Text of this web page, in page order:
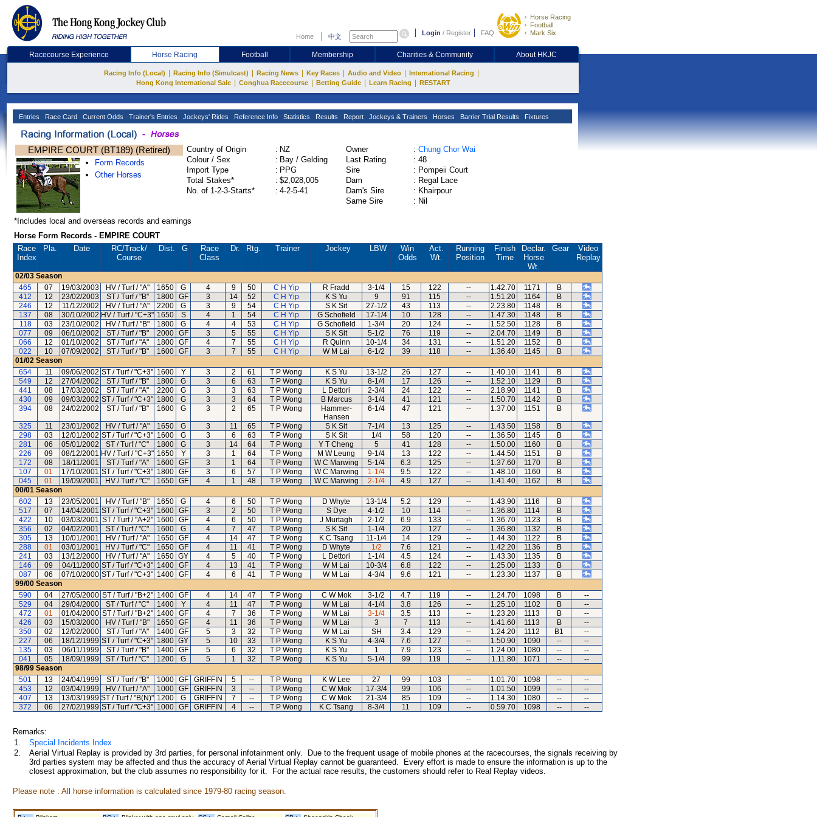
Home 中文 Login / Register FAQ
Horse Racing
Football
Mark Six
Racecourse Experience Horse Racing Football Membership Charities & Community About HKJC
Racing Info (Local) Racing Info (Simulcast) Racing News Key Races Audio and Video International Racing
Hong Kong International Sale Conghua Racecourse Betting Guide Learn Racing RESTART
Entries Race Card Current Odds Trainer's Entries Jockeys' Rides Reference Info Statistics Results Report Jockeys & Trainers Horses Barrier Trial Results Fixtures
EMPIRE COURT (BT189) (Retired)
Form Records
Other Horses
Country of Origin : NZ
Colour / Sex
: Bay / Gelding
Import Type
: PPG
Total Stakes*
: $2,028,005
No. of 1-2-3-Starts*
: 4-2-5-41
Owner : Chung Chor Wai
Last Rating
: 48
Sire
: Pompeii Court
Dam
: Regal Lace
Dam's Sire
: Khairpour
Same Sire
: Nil
*Includes local and overseas records and earnings
Horse Form Records - EMPIRE COURT
Race
Index
Pla. Date RC/Track/
Course
Dist. G
Race
Class
Dr. Rtg. Trainer Jockey LBW
Win
Odds
Act.
Wt.
Running
Position
Finish
Time
Declar.
Horse
Wt.
Gear
Video
Replay
02/03 Season
465
07 19/03/2003 HV / Turf / "A" 1650 G 4 9 50 C H Yip R Fradd 3-1/4 15 122 -- 1.42.70 1171
B
412
12 23/02/2003 ST / Turf / "B" 1800 GF 3 14 52 C H Yip K S Yu 9 91 115 -- 1.51.20 1164
B
246
12 11/12/2002 HV / Turf / "A" 2200 G 3 9 54 C H Yip S K Sit 27-1/2 43 113 -- 2.23.80 1148
B
137
08 30/10/2002 HV / Turf / "C+3" 1650 S 4 1 54 C H Yip G Schofield 17-1/4 10 128 -- 1.47.30 1148
B
118
03 23/10/2002 HV / Turf / "B" 1800 G 4 4 53 C H Yip G Schofield 1-3/4 20 124 -- 1.52.50 1128
B
077
09 06/10/2002 ST / Turf / "B" 2000 GF 3 5 55 C H Yip S K Sit 5-1/2 76 119 -- 2.04.70 1149
B
066
12 01/10/2002 ST / Turf / "A" 1800 GF 4 7 55 C H Yip R Quinn 10-1/4 34 131 -- 1.51.20 1152
B
022
10 07/09/2002 ST / Turf / "B" 1600 GF 3 7 55 C H Yip W M Lai 6-1/2 39 118 -- 1.36.40 1145
B
01/02 Season
654
11 09/06/2002 ST / Turf / "C+3" 1600 Y 3 2 61 T P Wong K S Yu 13-1/2 26 127 -- 1.40.10 1141
B
549
12 27/04/2002 ST / Turf / "B" 1800 G 3 6 63 T P Wong K S Yu 8-1/4 17 126 -- 1.52.10 1129
B
441
08 17/03/2002 ST / Turf / "A" 2200 G 3 3 63 T P Wong L Dettori 2-3/4 24 122 -- 2.18.90 1141
B
430
09 09/03/2002 ST / Turf / "C+3" 1800 G 3 3 64 T P Wong B Marcus 3-1/4 41 121 -- 1.50.70 1142
B
394
08 24/02/2002 ST / Turf / "B" 1600 G 3 2 65 T P Wong
Hammer-
Hansen
6-1/4 47 121 -- 1.37.00 1151 B
325 11 23/01/2002 HV / Turf / "A" 1650 G 3 11 65 T P Wong S K Sit 7-1/4 13 125 -- 1.43.50 1158
B
298
03 12/01/2002 ST / Turf / "C+3" 1600 G 3 6 63 T P Wong S K Sit 1/4 58 120 -- 1.36.50 1145
B
281
06 05/01/2002 ST / Turf / "C" 1800 G 3 14 64 T P Wong Y T Cheng 5 41 128 -- 1.50.00 1160
B
226
09 08/12/2001 HV / Turf / "C+3" 1650 Y 3 1 64 T P Wong M W Leung 9-1/4 13 122 -- 1.44.50 1151
B
172
08 18/11/2001 ST / Turf / "A" 1600 GF 3 1 64 T P Wong W C Marwing 5-1/4 6.3 125 -- 1.37.60 1170
B
107
01 17/10/2001 ST / Turf / "C+3" 1800 GF 3 6 57 T P Wong W C Marwing 1-1/4 9.5 122 -- 1.48.10 1160
B
045
01 19/09/2001 HV / Turf / "C" 1650 GF 4 1 48 T P Wong W C Marwing 2-1/4 4.9 127 -- 1.41.40 1162
B
00/01 Season
602
13 23/05/2001 HV / Turf / "B" 1650 G 4 6 50 T P Wong D Whyte 13-1/4 5.2 129 -- 1.43.90 1116
B
517
07 14/04/2001 ST / Turf / "C+3" 1600 GF 3 2 50 T P Wong S Dye 4-1/2 10 114 -- 1.36.80 1114
B
422
10 03/03/2001 ST / Turf / "A+2" 1600 GF 4 6 50 T P Wong J Murtagh 2-1/2 6.9 133 -- 1.36.70 1123
B
356
02 04/02/2001 ST / Turf / "C" 1600 G 4 7 47 T P Wong S K Sit 1-1/4 20 127 -- 1.36.80 1132
B
305
13 10/01/2001 HV / Turf / "A" 1650 GF 4 14 47 T P Wong K C Tsang 11-1/4 14 129 -- 1.44.30 1122
B
288
01 03/01/2001 HV / Turf / "C" 1650 GF 4 11 41 T P Wong D Whyte 1/2 7.6 121 -- 1.42.20 1136
B
241
03 13/12/2000 HV / Turf / "A" 1650 GY 4 5 40 T P Wong L Dettori 1-1/4 4.5 124 -- 1.43.30 1135
B
146
09 04/11/2000 ST / Turf / "C+3" 1400 GF 4 13 41 T P Wong W M Lai 10-3/4 6.8 122 -- 1.25.00 1133
B
087
06 07/10/2000 ST / Turf / "C+3" 1400 GF 4 6 41 T P Wong W M Lai 4-3/4 9.6 121 -- 1.23.30 1137
B
99/00 Season
590
04 27/05/2000 ST / Turf / "B+2" 1400 GF 4 14 47 T P Wong C W Mok 3-1/2 4.7 119 -- 1.24.70 1098 B
--
529
04 29/04/2000 ST / Turf / "C" 1400 Y 4 11 47 T P Wong W M Lai 4-1/4 3.8 126 -- 1.25.10 1102 B
--
472
01 01/04/2000 ST / Turf / "B+2" 1400 GF 4 7 36 T P Wong W M Lai 3-1/4 3.5 113 -- 1.23.20 1113 B
--
426
03 15/03/2000 HV / Turf / "B" 1650 GF 4 11 36 T P Wong W M Lai 3 7 113 -- 1.41.60 1113 B
--
350
02 12/02/2000 ST / Turf / "A" 1400 GF 5 3 32 T P Wong W M Lai SH 3.4 129 -- 1.24.20 1112 B1
--
227
06 18/12/1999 ST / Turf / "C+3" 1800 GY 5 10 33 T P Wong K S Yu 4-3/4 7.6 127 -- 1.50.90 1090 --
--
135
03 06/11/1999 ST / Turf / "B" 1400 GF 5 6 32 T P Wong K S Yu 1 7.9 123 -- 1.24.00 1080 --
--
041
05 18/09/1999 ST / Turf / "C" 1200 G 5 1 32 T P Wong K S Yu 5-1/4 99 119 -- 1.11.80 1071 --
--
98/99 Season
501
13 24/04/1999 ST / Turf / "B" 1000 GF GRIFFIN 5 -- T P Wong K W Lee 27 99 103 -- 1.01.70 1098 --
--
453
12 03/04/1999 HV / Turf / "A" 1000 GF GRIFFIN 3 -- T P Wong C W Mok 17-3/4 99 106 -- 1.01.50 1099 --
--
407
13 13/03/1999 ST / Turf / "B(N)" 1200 G GRIFFIN 7 -- T P Wong C W Mok 21-3/4 85 109 -- 1.14.30 1080 --
--
372
06 27/02/1999 ST / Turf / "C+3" 1000 GF GRIFFIN 4 -- T P Wong K C Tsang 8-3/4 11 109 -- 0.59.70 1098 -- --
Remarks:
1.
Special Incidents Index
2.
Aerial Virtual Replay is provided by 3rd parties, for personal infotainment only. Due to the frequent usage of mobile phones at the racecourses, the signals receiving by
3rd parties system may be affected and thus the accuracy of Aerial Virtual Replay cannot be guaranteed. Every effort is made to ensure the information is up to the
closest approximation, but the club assumes no responsibility for it. For the actual race results, the customers should refer to Real Replay videos.
Please note : All horse information is calculated since 1979-80 racing season.